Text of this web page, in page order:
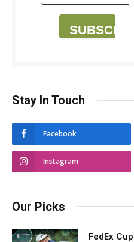
Stay In Touch
Facebook
Instagram
Our Picks
FedEx